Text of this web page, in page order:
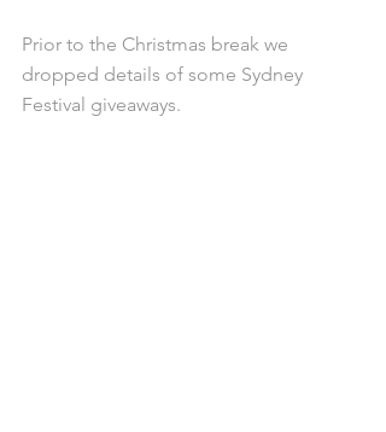
Prior to the Christmas break we
dropped details of some Sydney
Festival giveaways.